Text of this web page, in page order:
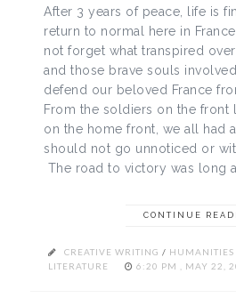
After 3 years of peace, life is
return to normal here in
not forget what transpired
and those brave souls
defend our beloved France
From the soldiers on the front
on the home front, we all had
should not go unnoticed or
The road to victory was long
CONTINUE
CREATIVE WRITING / HUMANITIES
LITERATURE
6:20 PM , MAY 22,